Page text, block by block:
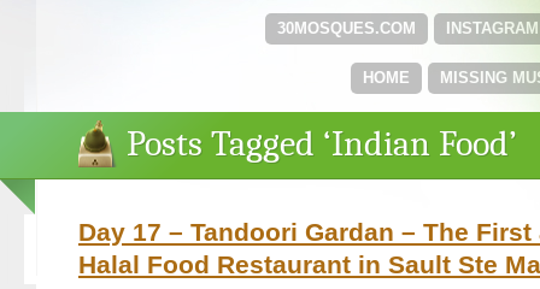
INSTAGRAM
30MOSQUES.COM
MISSING
HOME
Posts Tagged ‘Indian Food’
Day 17 – Tandoori Gardan – The First
Halal Food Restaurant in Sault Ste